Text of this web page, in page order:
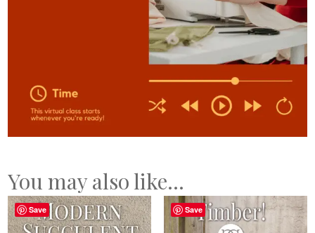
You may also like…
Save Save